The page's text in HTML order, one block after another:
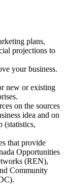
plans,
projections to
your business.
new or existing
on the sources
idea and on
(statistics,
that provide
Opportunities
(REN),
Community